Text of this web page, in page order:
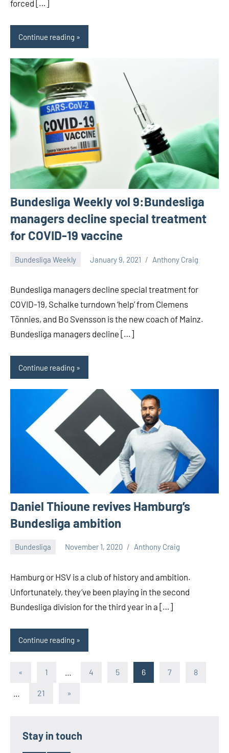
forced […]
Continue reading
Bundesliga Weekly vol 9:Bundesliga
managers decline special treatment
for COVID-19 vaccine
Bundesliga Weekly January 9, 2021 Anthony Craig
Bundesliga managers decline special treatment for
COVID-19, Schalke turndown ‘help’ from Clemens
Tönnies, and Bo Svensson is the new coach of Mainz.
Bundesliga managers decline […]
Continue reading
Daniel Thioune revives Hamburg’s
Bundesliga ambition
Bundesliga November 1, 2020 Anthony Craig
Hamburg or HSV is a club of history and ambition.
Unfortunately, they’ve been playing in the second
Bundesliga division for the third year in a […]
Continue reading
Posts
pagination
« Previous
1 4 5 6 7 8
21
Next
»
Stay in touch